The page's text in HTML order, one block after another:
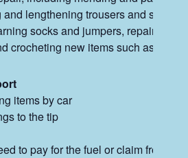
and lengthening trousers and skirts,
socks and jumpers, repairing
crocheting new items such as hats
items by car
to the tip
to pay for the fuel or claim from